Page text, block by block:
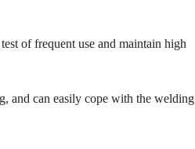
of frequent use and maintain high
and can easily cope with the welding